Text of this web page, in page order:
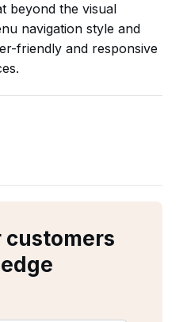
beyond the visual
navigation style and
friendly and responsive
customers